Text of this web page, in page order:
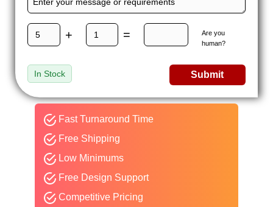
+ =
Are you
human?
In Stock Submit
Fast Turnaround Time
Free Shipping
Low Minimums
Free Design Support
Competitive Pricing